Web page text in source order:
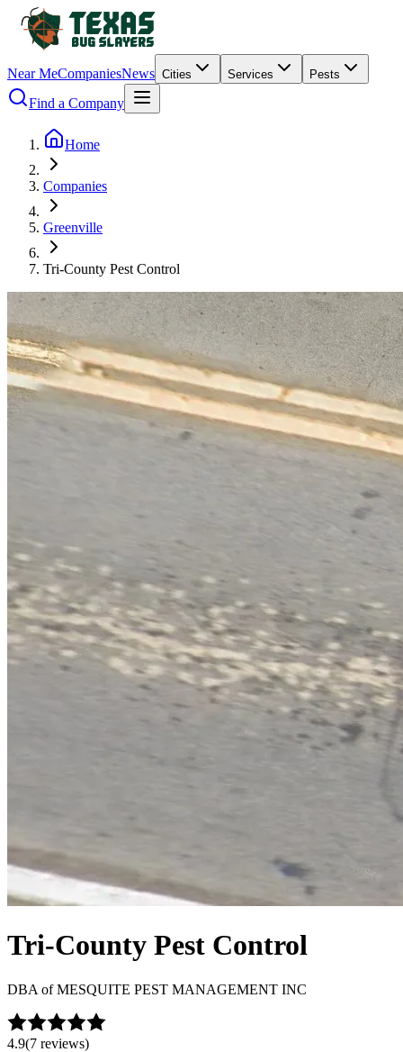
Near MeCompaniesNews Cities Services Pests
Find a Company
Home
Companies
Greenville
Tri-County Pest Control
Tri-County Pest Control
DBA ofMESQUITE PEST MANAGEMENT INC
4.9(7 reviews)